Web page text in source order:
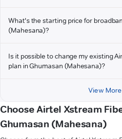
What's the starting price for
(Mahesana)?
Is it possible to change my existing
plan in Ghumasan (Mahesana)?
View More
Choose Airtel Xstream
Ghumasan (Mahesana)